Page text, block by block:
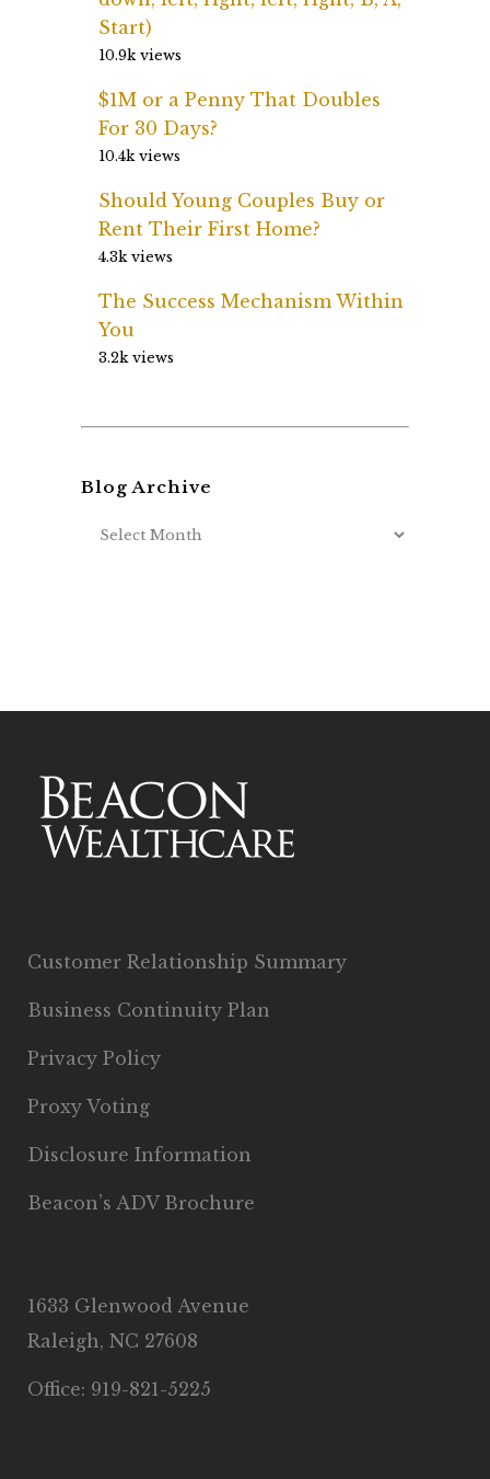
Start)
10.9k views
$1M or a Penny That Doubles
For 30 Days?
10.4k views
Should Young Couples Buy or
Rent Their First Home?
4.3k views
The Success Mechanism Within
You
3.2k views
Blog Archive
Customer Relationship Summary
Business Continuity Plan
Privacy Policy
Proxy Voting
Disclosure Information
Beacon’s ADV Brochure
1633 Glenwood Avenue
Raleigh, NC 27608
Office: 919-821-5225